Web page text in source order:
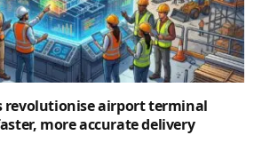
revolutionise airport terminal
more accurate delivery